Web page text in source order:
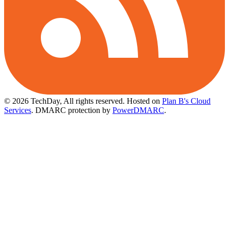
© 2026 TechDay, All rights reserved. Hosted on Plan B's Cloud
Services. DMARC protection by PowerDMARC.